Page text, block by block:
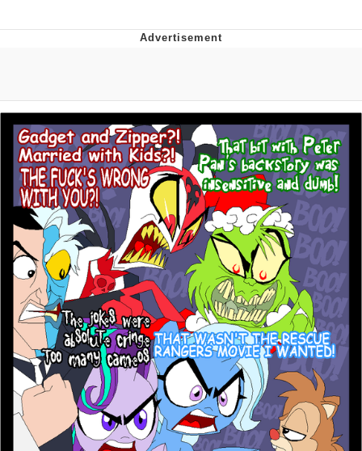
Boiling Poo In a Kettle
Evelyn Smith Smiling /
Evelynsmithhhhh Stare
My Father-In-Law Is A Builder / We
Can't, We Don't Know How To Do It
Jacob Batalon CEO of Sex